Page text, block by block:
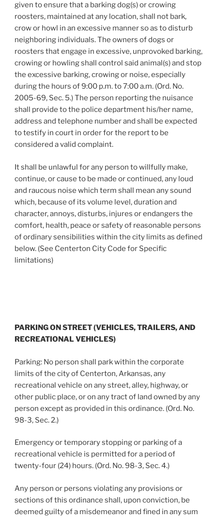
given to ensure that a barking dog(s) or crowing
roosters, maintained at any location, shall not bark,
crow or howl in an excessive manner so as to disturb
neighboring individuals. The owners of dogs or
roosters that engage in excessive, unprovoked barking,
crowing or howling shall control said animal(s) and stop
the excessive barking, crowing or noise, especially
during the hours of 9:00 p.m. to 7:00 a.m. (Ord. No.
2005-69, Sec. 5.) The person reporting the nuisance
shall provide to the police department his/her name,
address and telephone number and shall be expected
to testify in court in order for the report to be
considered a valid complaint.
It shall be unlawful for any person to willfully make,
continue, or cause to be made or continued, any loud
and raucous noise which term shall mean any sound
which, because of its volume level, duration and
character, annoys, disturbs, injures or endangers the
comfort, health, peace or safety of reasonable persons
of ordinary sensibilities within the city limits as defined
below. (See Centerton City Code for Specific
limitations)
PARKING ON STREET (VEHICLES, TRAILERS, AND
RECREATIONAL VEHICLES)
Parking: No person shall park within the corporate
limits of the city of Centerton, Arkansas, any
recreational vehicle on any street, alley, highway, or
other public place, or on any tract of land owned by any
person except as provided in this ordinance. (Ord. No.
98-3, Sec. 2.)
Emergency or temporary stopping or parking of a
recreational vehicle is permitted for a period of
twenty-four (24) hours. (Ord. No. 98-3, Sec. 4.)
Any person or persons violating any provisions or
sections of this ordinance shall, upon conviction, be
deemed guilty of a misdemeanor and fined in any sum